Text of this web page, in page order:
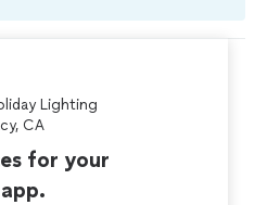
check, and jobs are
Thumbtack Guarantee
Lighting
CA
for your